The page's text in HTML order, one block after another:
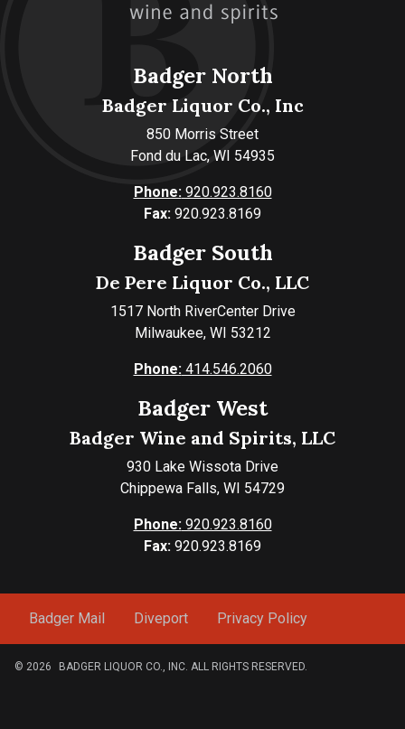
Badger North
Badger Liquor Co., Inc
850 Morris Street
Fond du Lac, WI 54935
Phone:920.923.8160
Fax: 920.923.8169
Badger South
De Pere Liquor Co., LLC
1517 North RiverCenter Drive
Milwaukee, WI 53212
Phone:414.546.2060
Badger West
Badger Wine and Spirits, LLC
930 Lake Wissota Drive
Chippewa Falls, WI 54729
Phone:920.923.8160
Fax: 920.923.8169
Badger Mail Diveport Privacy Policy
© 2026 BADGER LIQUOR CO., INC. ALL RIGHTS RESERVED.